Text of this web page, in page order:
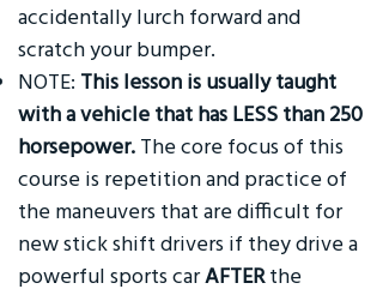
accidentally lurch forward and
scratch your bumper.
NOTE: This lesson is usually taught
with a vehicle that has LESS than 250
horsepower. The core focus of this
course is repetition and practice of
the maneuvers that are difficult for
new stick shift drivers if they drive a
powerful sports carAFTERthe